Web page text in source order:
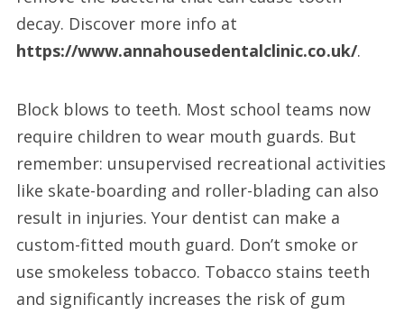
decay. Discover more info at
https://www.annahousedentalclinic.co.uk/.
Block blows to teeth. Most school teams now
require children to wear mouth guards. But
remember: unsupervised recreational activities
like skate-boarding and roller-blading can also
result in injuries. Your dentist can make a
custom-fitted mouth guard. Don’t smoke or
use smokeless tobacco. Tobacco stains teeth
and significantly increases the risk of gum